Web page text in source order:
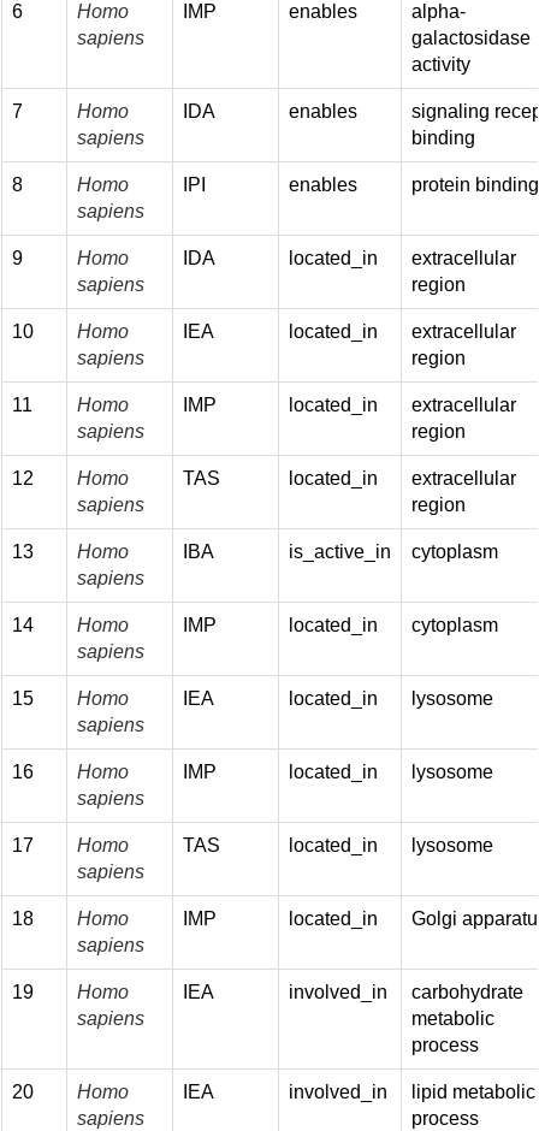
6
Homo
sapiens
IMP enables
alpha-
galactosidase
activity
7
Homo
sapiens
IDA enables
signaling
binding
8
Homo
sapiens
IPI enables protein binding
9
Homo
sapiens
IDA located_in
extracellular
region
10
Homo
sapiens
IEA located_in
extracellular
region
11
Homo
sapiens
IMP located_in
extracellular
region
12
Homo
sapiens
TAS located_in
extracellular
region
13
Homo
sapiens
IBA is_active_in cytoplasm
14
Homo
sapiens
IMP located_in cytoplasm
15
Homo
sapiens
IEA located_in lysosome
16
Homo
sapiens
IMP located_in lysosome
17
Homo
sapiens
TAS located_in lysosome
18
Homo
sapiens
IMP located_in Golgi
19
Homo
sapiens
IEA involved_in
carbohydrate
metabolic
process
20
Homo
sapiens
IEA involved_in
lipid metabolic
process